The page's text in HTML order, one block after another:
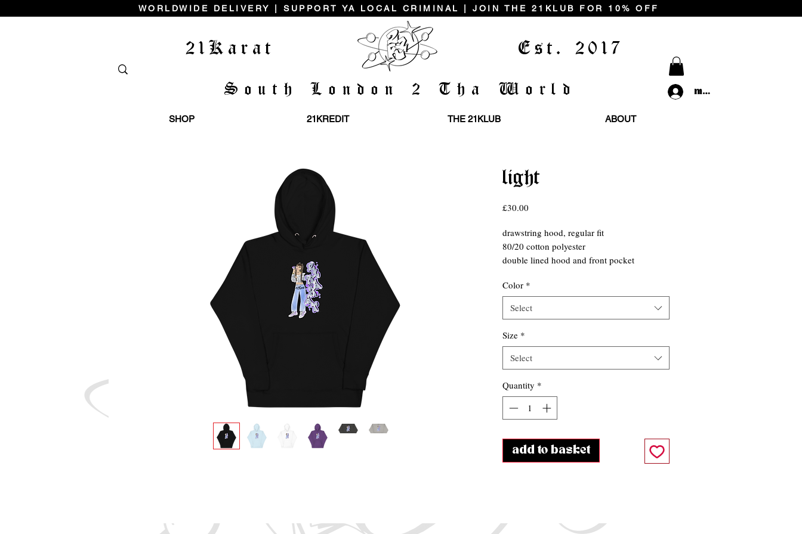
WORLDWIDE DELIVERY | SUPPORT YA LOCAL CRIMINAL | JOIN THE 21KLUB FOR 10% OFF
my 21klub
21Karat Est. 2017
South London 2 Tha World
SHOP 21KREDIT THE 21KLUB ABOUT
light
£30.00
drawstring hood, regular fit
80/20 cotton polyester
double lined hood and front pocket
Color *
Select
Size *
Select
Quantity *
add to basket